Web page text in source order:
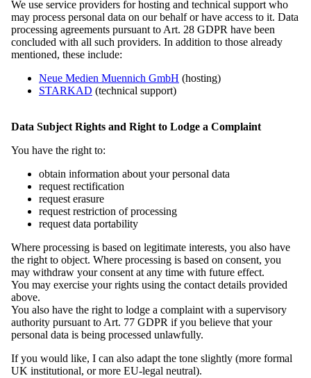
2. Sitzung des Bundesvorstandes im September 2025 in Miłoraz |
Mühlrose. Foto: Marcel Schwickerath
2. Sitzung des Bundesvorstandes im September 2025 in Miłoraz |
2. Sitzung des Bundesvorstandes im September 2025 in Miłoraz |
2. Sitzung des Bundesvorstandes im September 2025 in Miłoraz |
Mühlrose. Foto: Marcel Schwickerath
2. Sitzung des Bundesvorstandes im September 2025 in Miłoraz |
Mühlrose. Foto: Marcel Schwickerath
2. Sitzung des Bundesvorstandes im September 2025 in Miłoraz |
Mühlrose. Foto: Marcel Schwickerath
2. Sitzung des Bundesvorstandes im September 2025 in Miłoraz |
Mühlrose. Foto: Marcel Schwickerath
We use service providers for hosting and technical support who
may process personal data on our behalf or have access to it. Data
processing agreements pursuant to Art. 28 GDPR have been
concluded with all such providers. In addition to those already
mentioned, these include:
Neue Medien Muennich GmbH (hosting)
STARKAD (technical support)
Data Subject Rights and Right to Lodge a Complaint
You have the right to:
obtain information about your personal data
request rectification
request erasure
request restriction of processing
request data portability
Where processing is based on legitimate interests, you also have
the right to object. Where processing is based on consent, you
may withdraw your consent at any time with future effect.
You may exercise your rights using the contact details provided
above.
You also have the right to lodge a complaint with a supervisory
authority pursuant to Art. 77 GDPR if you believe that your
personal data is being processed unlawfully.
If you would like, I can also adapt the tone slightly (more formal
UK institutional, or more EU-legal neutral).